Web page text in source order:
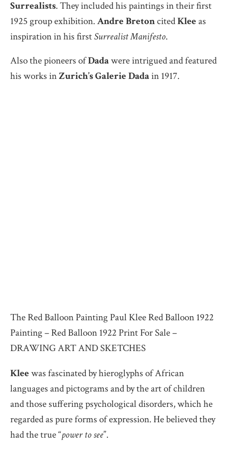
Surrealists. They included his paintings in their first
1925 group exhibition.Andre BretoncitedKlee as
inspiration in his firstSurrealist Manifesto.
Also the pioneers ofDadawere intrigued and featured
his works inZurich’s Galerie Dadain 1917.
The Red Balloon Painting Paul Klee Red Balloon 1922
Painting – Red Balloon 1922 Print For Sale –
DRAWING ART AND SKETCHES
Klee was fascinated by hieroglyphs of African
languages and pictograms and by the art of children
and those suffering psychological disorders, which he
regarded as pure forms of expression. He believed they
had the true “power to see”.